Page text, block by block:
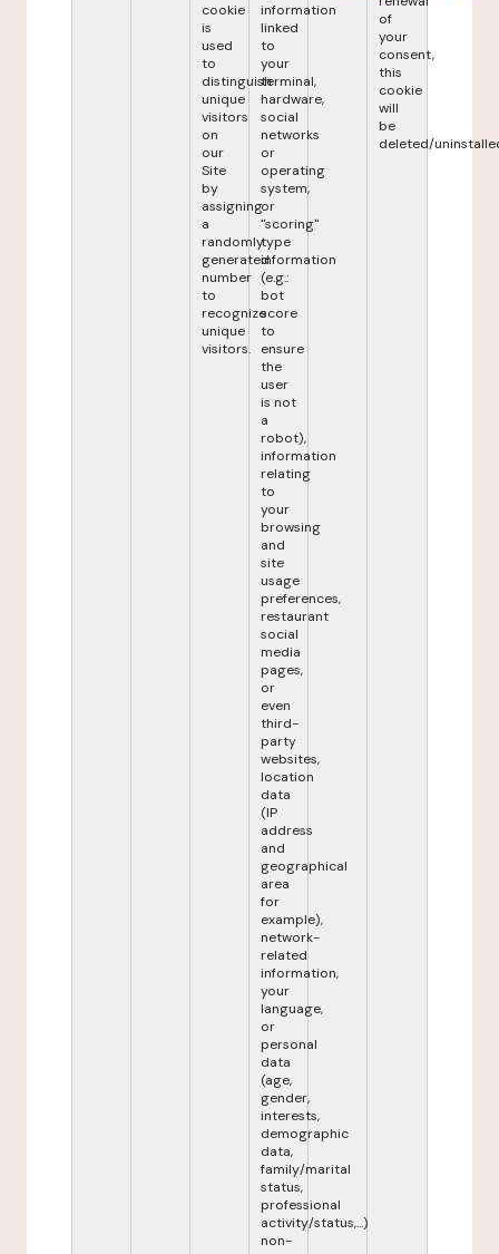
cookie
is
used
to
distinguish
unique
visitors
on
our
Site
by
assigning
a
randomly
generated
number
to
recognize
unique
visitors.
information
linked
to
your
terminal,
hardware,
social
networks
or
operating
system,
or
"scoring"
type
information
(e.g.:
bot
score
to
ensure
the
user
is not
a
robot),
information
relating
to
your
browsing
and
site
usage
preferences,
restaurant
social
media
pages,
or
even
third-
party
websites,
location
data
(IP
address
and
geographical
area
for
example),
network-
related
information,
your
language,
or
personal
data
(age,
gender,
interests,
demographic
data,
family/marital
status,
professional
activity/status,...)
non-
of
your
consent,
this
cookie
will
be
deleted/